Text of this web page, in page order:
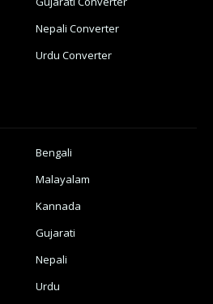
Nepali Converter
Urdu Converter
Bengali
Malayalam
Kannada
Gujarati
Nepali
Urdu